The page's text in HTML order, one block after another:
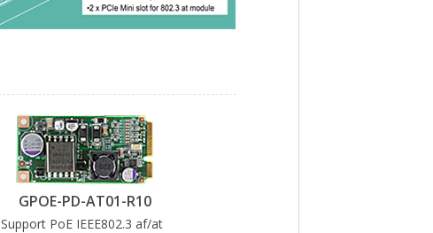
GPOE-PD-AT01-R10
Support PoE IEEE802.3 af/at